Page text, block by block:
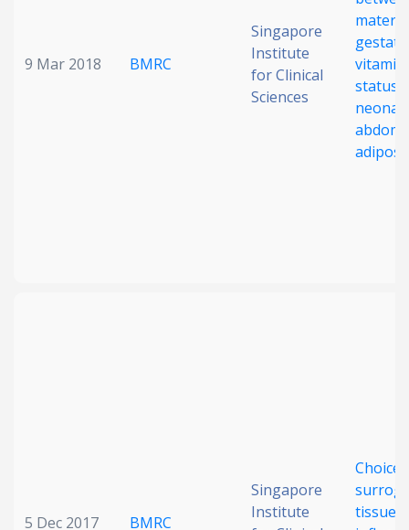
9 Mar 2018 BMRC
Singapore
Institute
for Clinical
Sciences
vitamin
status
5 Dec 2017 BMRC
Singapore
Institute
Choice
tissue